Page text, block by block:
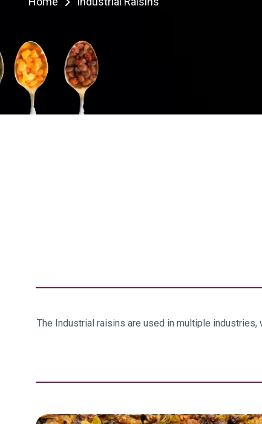
The Industrial raisins are used in multiple